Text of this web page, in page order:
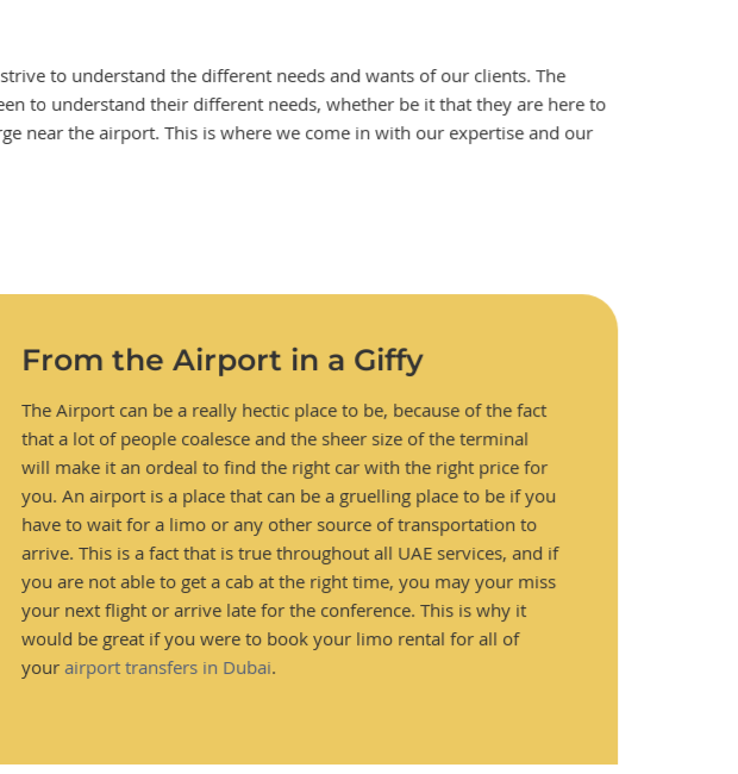
to understand the different needs and wants of our clients. The
to understand their different needs, whether be it that they are here to
near the airport. This is where we come in with our expertise and our
From the Airport in a Giffy
The Airport can be a really hectic place to be, because of the fact
that a lot of people coalesce and the sheer size of the terminal
will make it an ordeal to find the right car with the right price for
you. An airport is a place that can be a gruelling place to be if you
have to wait for a limo or any other source of transportation to
arrive. This is a fact that is true throughout all UAE services, and if
you are not able to get a cab at the right time, you may your miss
your next flight or arrive late for the conference. This is why it
would be great if you were to book your limo rental for all of
yourairport transfers in Dubai.